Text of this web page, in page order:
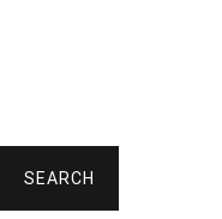
SEARCH